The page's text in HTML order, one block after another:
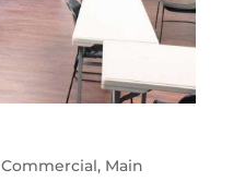
Commercial, Main